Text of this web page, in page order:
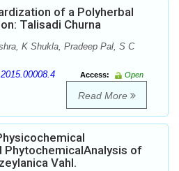
of a Polyherbal
Talisadi Churna
K Shukla, Pradeep Pal, S C
Access:
Open
Read More
PhytochemicalAnalysis of
Vahl.